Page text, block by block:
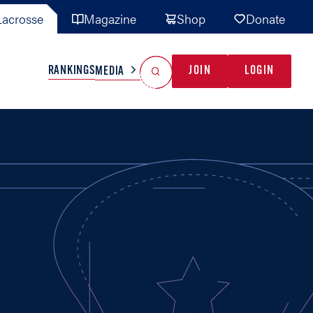
Magazine Shop Donate
TEAMS MISC
RANKINGSMEDIA JOIN LOGIN